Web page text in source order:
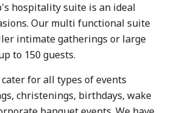
hospitality suite is an ideal
Our multi functional suite
intimate gatherings or large
to 150 guests.
for all types of events
christenings, birthdays, wake